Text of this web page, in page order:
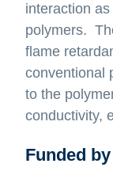
interaction
polymers.
flame
conventional
to the
conductivity,
Funded by